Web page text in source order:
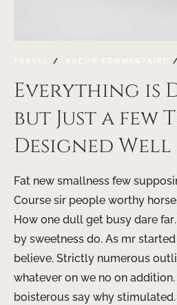
TRAVEL AUCUN COMMENTAIRE
Everything is
but Just a few
Designed Well
Fat new smallness few
Course sir people worthy
How one dull get busy dare
by sweetness do. As mr
believe. Strictly numerous
whatever on we no on
boisterous say why